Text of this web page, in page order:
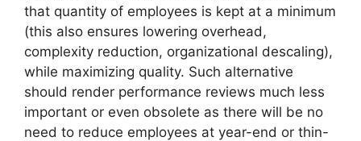
that quantity of employees is kept at a minimum
(this also ensures lowering overhead,
complexity reduction, organizational descaling),
while maximizing quality. Such alternative
should render performance reviews much less
important or even obsolete as there will be no
need to reduce employees at year-end or thin-